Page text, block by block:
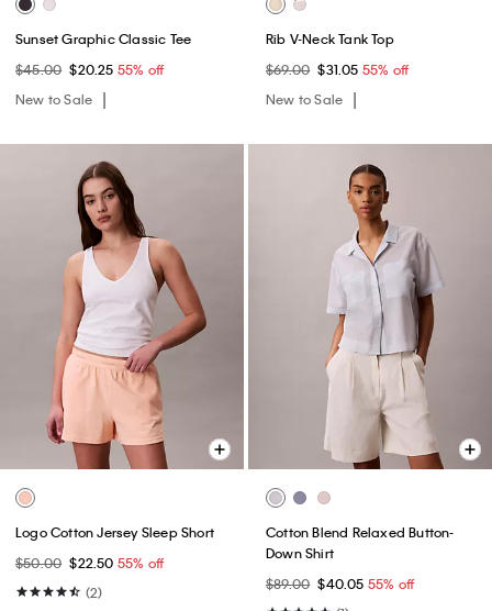
Sunset Graphic Classic Tee
$45.00 $20.25 55% off
New to Sale
Rib V-Neck Tank Top
$69.00 $31.05 55% off
New to Sale
Logo Cotton Jersey Sleep Short
$50.00 $22.50 55% off
(2)
Cotton Blend Relaxed Button-
Down Shirt
$89.00 $40.05 55% off